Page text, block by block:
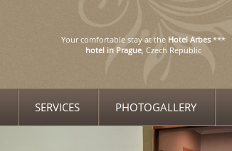
Your comfortable stay at the Hotel Arbes***
hotel in Prague, Czech Republic
SERVICES PHOTOGALLERY